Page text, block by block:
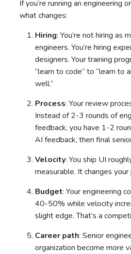
If you’re running an engineering
what changes:
Hiring: You’re not hiring as
engineers. You’re hiring
designers. Your training
“learn to code” to “learn to
well.”
Process: Your review
Instead of 2-3 rounds of
feedback, you have 1-2
AI feedback, then final
Velocity: You ship UI
measurable. It changes
Budget: Your engineering
40-50% while velocity
slight edge. That’s a
Career path: Senior
organization become more